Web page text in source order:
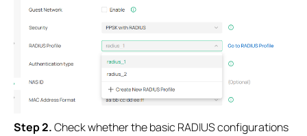
Step 2.Check whether the basic RADIUS configurations